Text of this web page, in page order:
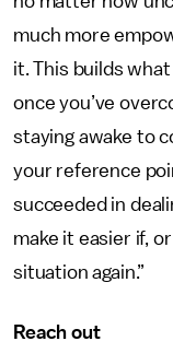
much more
it. This builds what
once you’ve
staying awake to
your reference
succeeded in
make it easier if,
situation again.”
Reach out